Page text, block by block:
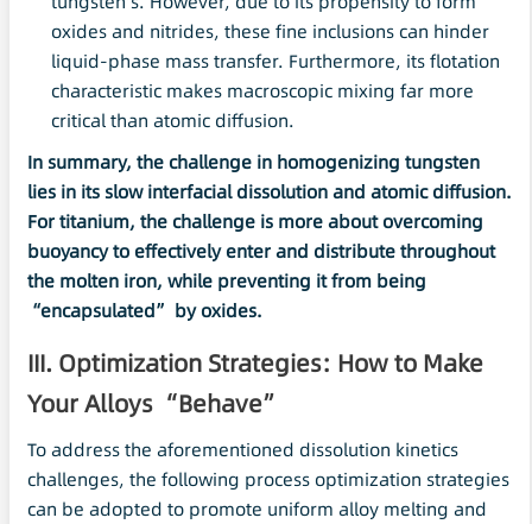
oxides and nitrides, these fine inclusions can hinder
liquid-phase mass transfer. Furthermore, its flotation
characteristic makes macroscopic mixing far more
critical than atomic diffusion.
In summary, the challenge in homogenizing tungsten
lies in its slow interfacialdissolutionand atomic diffusion.
Fortitanium, the challenge is more about overcoming
buoyancy to effectively enter and distribute throughout
the molten iron, while preventing it from being
“encapsulated” by oxides.
III. Optimization Strategies: How to Make
Your Alloys “Behave”
To address the aforementioned dissolution kinetics
challenges, the following process optimization strategies
can be adopted to promote uniform alloy melting and